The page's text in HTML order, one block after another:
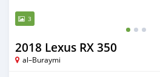
3
2018 Lexus RX 350
al–Buraymi